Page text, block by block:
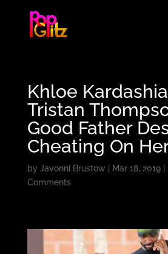
Khloe
Tristan
Good Father
Cheating On
by Javonni Brustow Mar 18, 2019|
Comments